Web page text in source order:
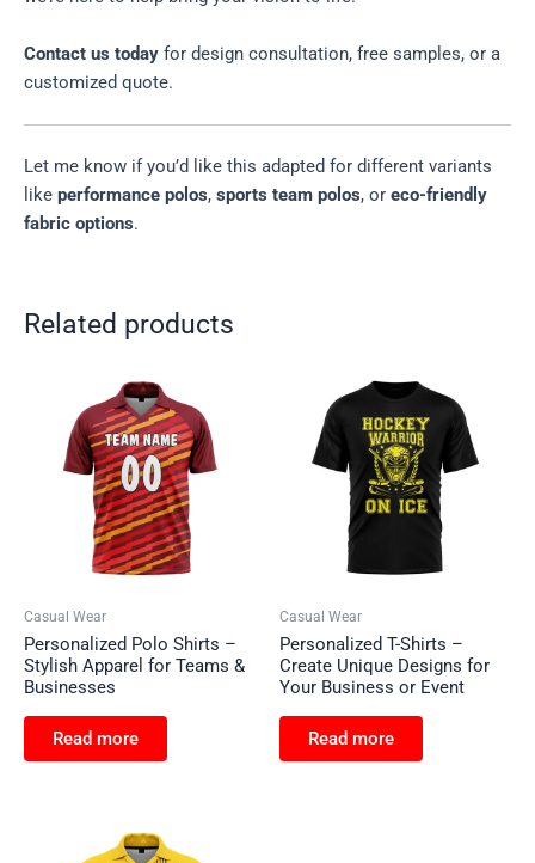
Contact us today for design consultation, free samples, or a
customized quote.
Let me know if you’d like this adapted for different variants
like performance polos, sports team polos, or eco-friendly
fabric options.
Related products
Casual Wear
Personalized Polo Shirts –
Stylish Apparel for Teams &
Businesses
Read more
Casual Wear
Personalized T-Shirts –
Create Unique Designs for
Your Business or Event
Read more